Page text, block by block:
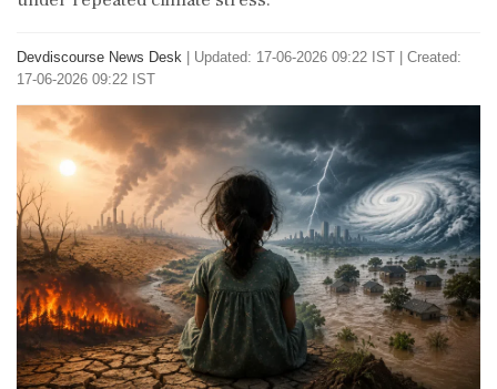
Devdiscourse News Desk
Updated: 17-06-2026 09:22 IST | Created:
17-06-2026 09:22 IST